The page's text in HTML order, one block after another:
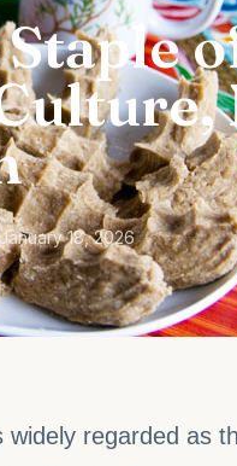
January 18, 2026
regarded as